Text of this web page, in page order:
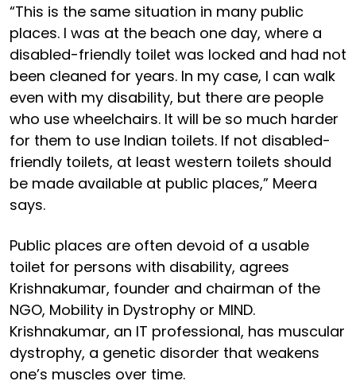
“This is the same situation in many public
places. I was at the beach one day, where a
disabled-friendly toilet was locked and had not
been cleaned for years. In my case, I can walk
even with my disability, but there are people
who use wheelchairs. It will be so much harder
for them to use Indian toilets. If not disabled-
friendly toilets, at least western toilets should
be made available at public places,” Meera
says.
Public places are often devoid of a usable
toilet for persons with disability, agrees
Krishnakumar, founder and chairman of the
NGO, Mobility in Dystrophy or MIND.
Krishnakumar, an IT professional, has muscular
dystrophy, a genetic disorder that weakens
one’s muscles over time.